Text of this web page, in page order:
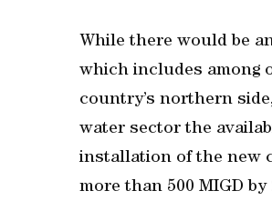
While there would be
which includes among
country’s northern
water sector the
installation of the new
more than 500 MIGD by